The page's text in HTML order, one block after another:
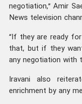
negotiation,” Amir
News television
“If they are ready
that, but if they
any negotiation with
Iravani also
enrichment by any